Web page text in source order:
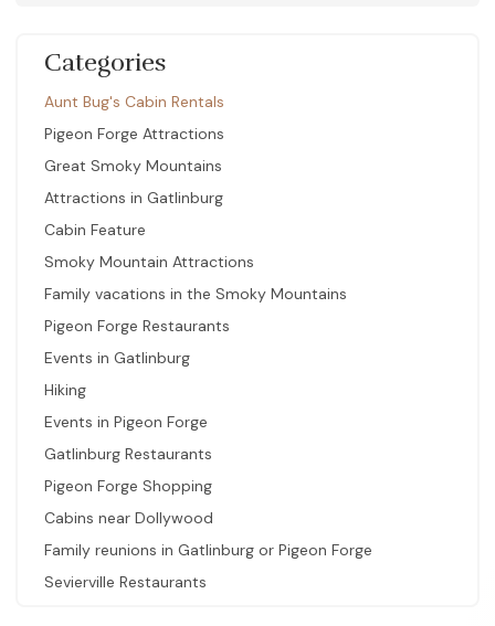
Categories
Aunt Bug's Cabin Rentals
Pigeon Forge Attractions
Great Smoky Mountains
Attractions in Gatlinburg
Cabin Feature
Smoky Mountain Attractions
Family vacations in the Smoky Mountains
Pigeon Forge Restaurants
Events in Gatlinburg
Hiking
Events in Pigeon Forge
Gatlinburg Restaurants
Pigeon Forge Shopping
Cabins near Dollywood
Family reunions in Gatlinburg or Pigeon Forge
Sevierville Restaurants